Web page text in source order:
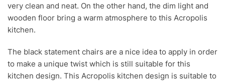
very clean and neat. On the other hand, the dim light and
wooden floor bring a warm atmosphere to this Acropolis
kitchen.
The black statement chairs are a nice idea to apply in order
to make a unique twist which is still suitable for this
kitchen design. This Acropolis kitchen design is suitable to